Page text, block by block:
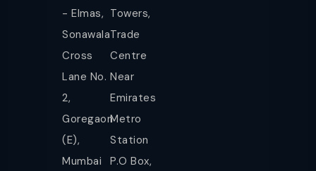
- Elmas,
Sonawala
Cross
Lane No.
2,
Goregaon
(E),
Mumbai
Towers,
Trade
Centre
Near
Emirates
Metro
Station
P.O Box,